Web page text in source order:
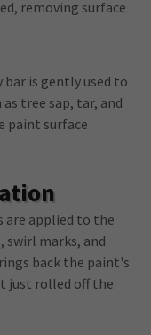
removing surface
bar is gently used to
tree sap, tar, and
paint surface
are applied to the
swirl marks, and
back the paint's
just rolled off the